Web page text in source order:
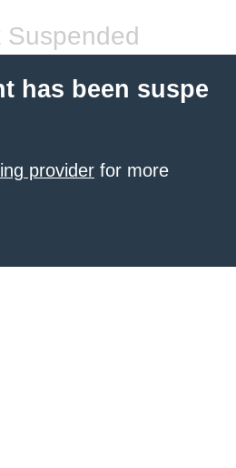
Suspended
has been suspe
provider for more